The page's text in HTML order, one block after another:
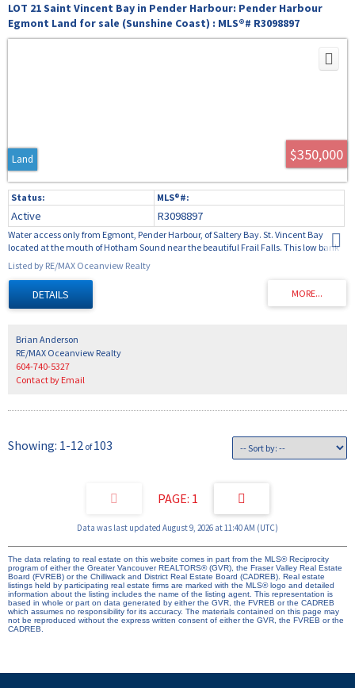
LOT 21 Saint Vincent Bay in Pender Harbour: Pender Harbour
Egmont Land for sale (Sunshine Coast) : MLS®# R3098897
$350,000
Land
Active R3098897
Water access only from Egmont, Pender Harbour, of Saltery Bay. St. Vincent Bay
located at the mouth of Hotham Sound near the beautiful Frail Falls. This low bank
aluminium ramp and dock for easy access to the property. At the top of the ramp is a
storage enclosure and covered porch are for camping. The property has a gentle
topography with mature trees and forest, ideal for building your cabin. The property
comes with a Campion Explorer with a 150p Yamaha and trailer in excellent
Listed by RE/MAX Oceanview Realty
Brian Anderson
RE/MAX Oceanview Realty
604-740-5327
Contact by Email
1-12 103
1
Data was last updated August 9, 2026 at 11:40 AM (UTC)
The data relating to real estate on this website comes in part from the MLS® Reciprocity
program of either the Greater Vancouver REALTORS® (GVR), the Fraser Valley Real Estate
Board (FVREB) or the Chilliwack and District Real Estate Board (CADREB). Real estate
listings held by participating real estate firms are marked with the MLS® logo and detailed
information about the listing includes the name of the listing agent. This representation is
based in whole or part on data generated by either the GVR, the FVREB or the CADREB
which assumes no responsibility for its accuracy. The materials contained on this page may
not be reproduced without the express written consent of either the GVR, the FVREB or the
CADREB.